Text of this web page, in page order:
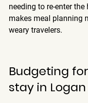
needing to re-enter
makes meal planning
weary travelers.
Budgeting
stay in Logan